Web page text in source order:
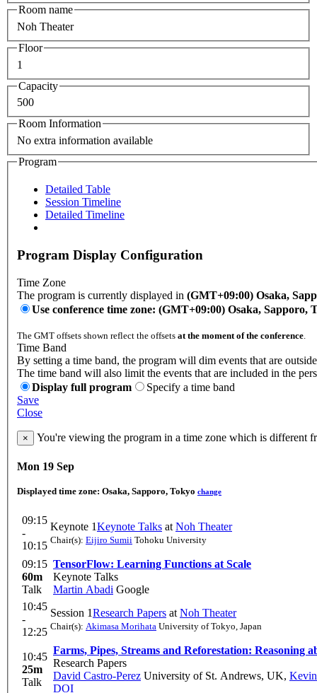
Room name
Noh Theater
Floor
1
Capacity
500
Room Information
No extra information available
Program
Detailed Table
Session Timeline
Detailed Timeline
Program Display Configuration
Time Zone
The program is currently displayed in (GMT+09:00) Osaka,
Use conference time zone: (GMT+09:00) Osaka, Sapporo,
The GMT offsets shown reflect the offsets at the moment of the conference
Time Band
By setting a time band, the program will dim events that are
The time band will also limit the events that are included in the
Display full program
Specify a time band
Save
Close
× You're viewing the program in a time zone which is different
Mon 19 Sep
Displayed time zone: Osaka, Sapporo, Tokyo change
09:15
-
10:15
Keynote 1Keynote Talks at Noh Theater
Chair(s): Eijiro Sumii Tohoku University
09:15
60m
Talk
TensorFlow: Learning Functions at Scale
Keynote Talks
Martin Abadi Google
10:45
-
12:25
Session 1Research Papers at Noh Theater
Chair(s): Akimasa Morihata University of Tokyo, Japan
10:45
25m
Talk
Farms, Pipes, Streams and Reforestation: Reasoning
Research Papers
David Castro-Perez University of St. Andrews, UK,
DOI